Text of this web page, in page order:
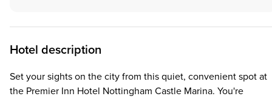
Hotel description
Set your sights on the city from this quiet, convenient spot at
the Premier Inn Hotel Nottingham Castle Marina. You're